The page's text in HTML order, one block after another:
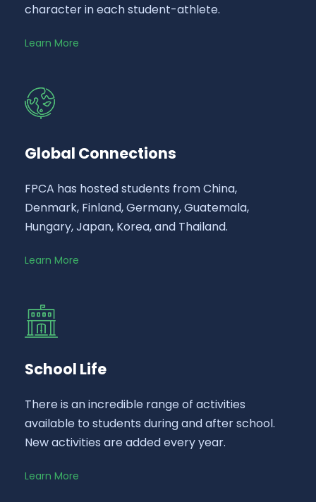
character in each student-athlete.
Learn More
Global Connections
FPCA has hosted students from China,
Denmark, Finland, Germany, Guatemala,
Hungary, Japan, Korea, and Thailand.
Learn More
School Life
There is an incredible range of activities
available to students during and after school.
New activities are added every year.
Learn More